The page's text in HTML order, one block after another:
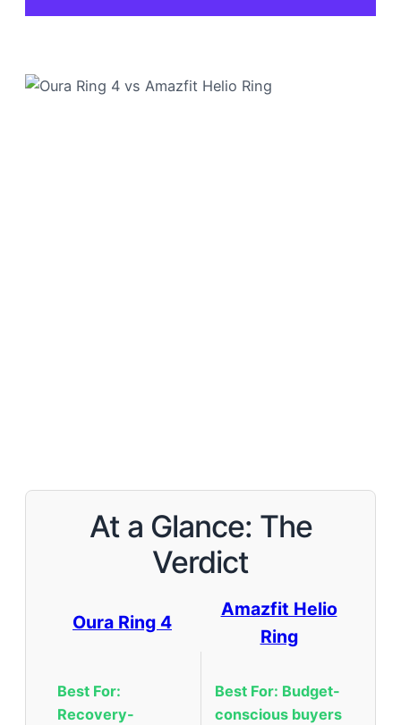
At a Glance: The
Verdict
Oura Ring 4
Amazfit Helio
Ring
Best For:
Recovery-
Best For: Budget-
conscious buyers